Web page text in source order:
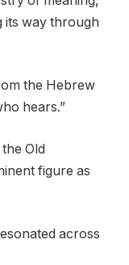
its way through
the Hebrew
hears.”
Old
figure as
across